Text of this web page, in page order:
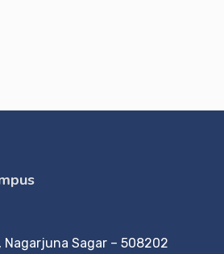
Nagarjuna Sagar – 508202